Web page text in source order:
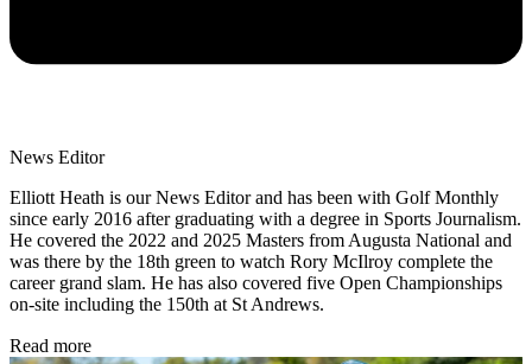
News Editor
Elliott Heath is our News Editor and has been with Golf Monthly
since early 2016 after graduating with a degree in Sports Journalism.
He covered the 2022 and 2025 Masters from Augusta National and
was there by the 18th green to watch Rory McIlroy complete the
career grand slam. He has also covered five Open Championships
on-site including the 150th at St Andrews.
Read more